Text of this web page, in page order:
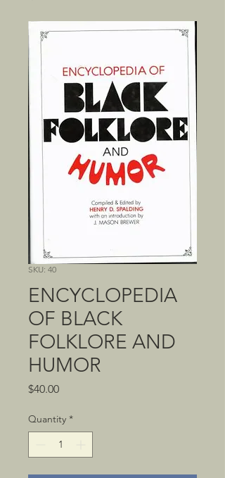
SKU: 40
ENCYCLOPEDIA
OF BLACK
FOLKLORE AND
HUMOR
$40.00Price
Quantity *